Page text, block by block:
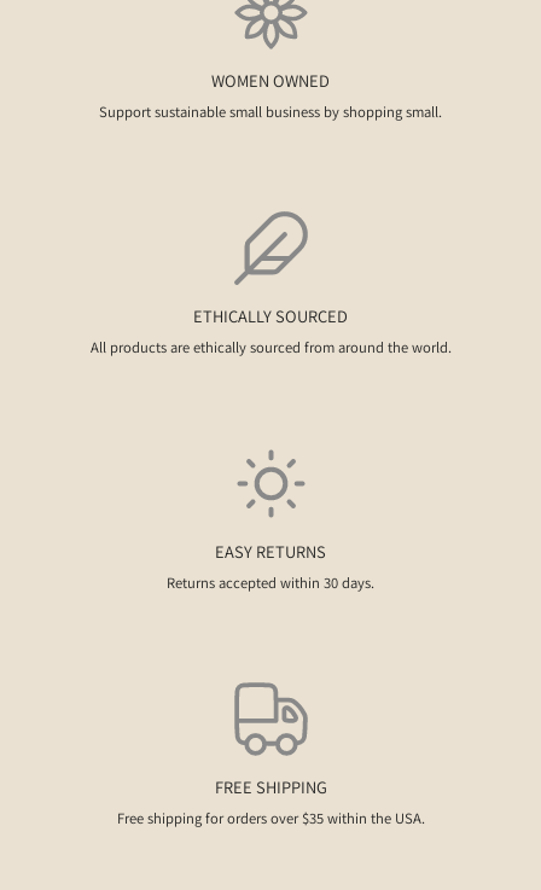
WOMEN OWNED
Support sustainable small business by shopping small.
ETHICALLY SOURCED
All products are ethically sourced from around the world.
EASY RETURNS
Returns accepted within 30 days.
FREE SHIPPING
Free shipping for orders over $35 within the USA.